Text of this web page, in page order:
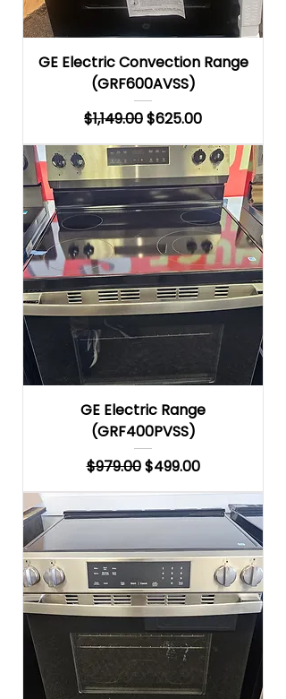
GE Electric Convection Range
(GRF600AVSS)
Regular Price
$1,149.00Sale Price
$625.00
GE Electric Range
(GRF400PVSS)
Regular Price
$979.00Sale Price
$499.00